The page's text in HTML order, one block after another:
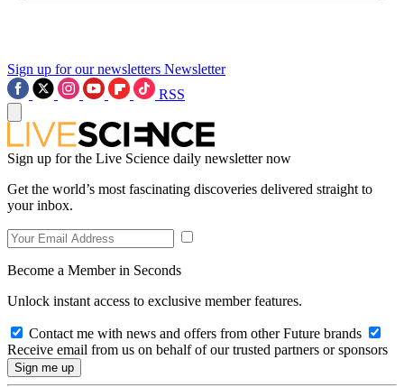
Sign up for our newsletters Newsletter
RSS
Sign up for the Live Science daily newsletter now
Get the world’s most fascinating discoveries delivered straight to
your inbox.
Become a Member in Seconds
Unlock instant access to exclusive member features.
Contact me with news and offers from other Future brands
Receive email from us on behalf of our trusted partners or sponsors